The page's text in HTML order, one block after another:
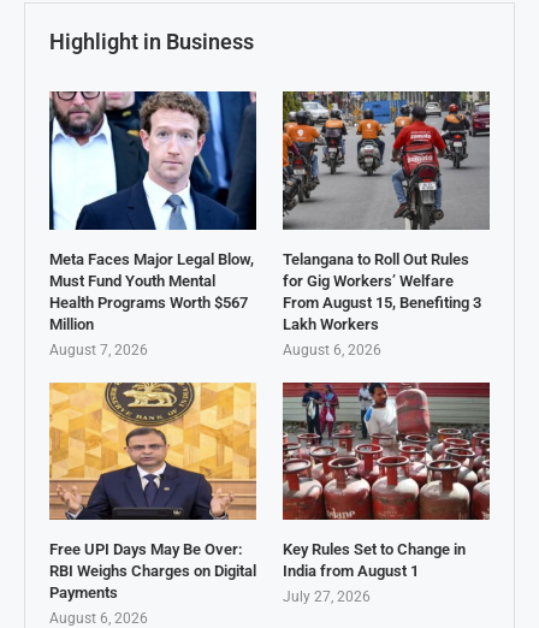
Highlight in Business
Meta Faces Major Legal Blow,
Must Fund Youth Mental
Health Programs Worth $567
Million
August 7, 2026
Telangana to Roll Out Rules
for Gig Workers’ Welfare
From August 15, Benefiting 3
Lakh Workers
August 6, 2026
Free UPI Days May Be Over:
RBI Weighs Charges on Digital
Payments
August 6, 2026
Key Rules Set to Change in
India from August 1
July 27, 2026